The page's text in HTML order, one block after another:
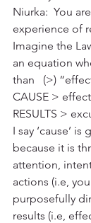
Niurka:  You
experience of
Imagine the
an equation
than   (>)
CAUSE > effect
RESULTS >
I say ‘cause’ is
because it is
attention,
actions (i.e,
purposefully
results (i.e,